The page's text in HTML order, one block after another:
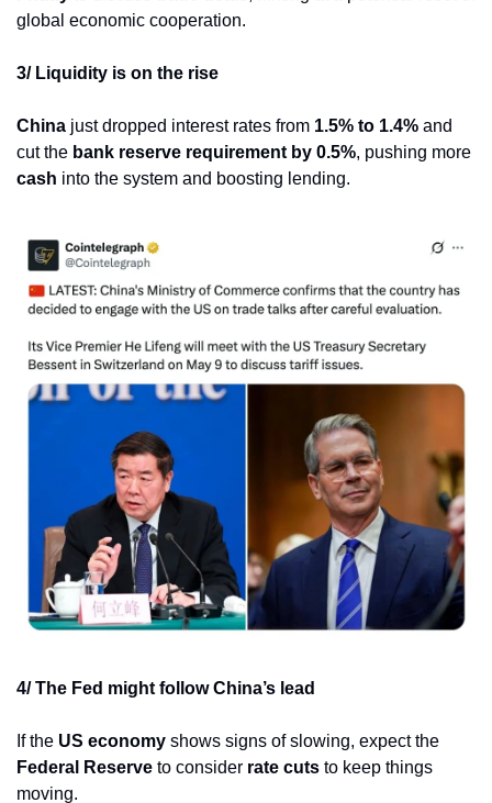
global economic cooperation.
3/ Liquidity is on the rise
China just dropped interest rates from 1.5% to 1.4% and
cut the bank reserve requirement by 0.5%
cash into the system and boosting lending.
4/ The Fed might follow China’s lead
If the US economy
Federal Reserve to consider rate cuts to keep things
moving.